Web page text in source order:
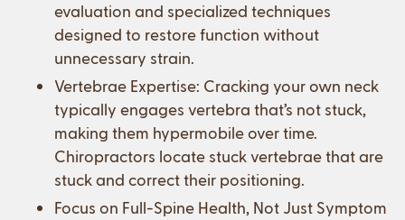
evaluation and specialized techniques
designed to restore function without
unnecessary strain.
Vertebrae Expertise: Cracking your own neck
typically engages vertebra that’s not stuck,
making them hypermobile over time.
Chiropractors locate stuck vertebrae that are
stuck and correct their positioning.
Focus on Full-Spine Health, Not Just Symptom